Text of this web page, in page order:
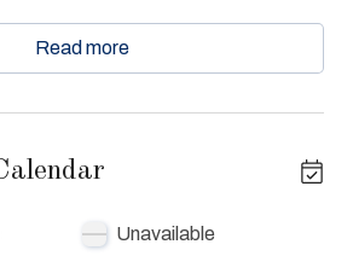
entertainment centers. The master
with a king-size bed and
Toaster Oven, TV's in every room,
of resort beach, bay, fishing pier,
Read more
Unavailable